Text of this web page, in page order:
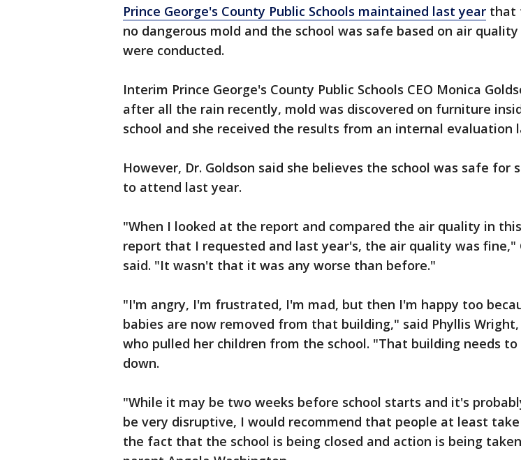
Prince George's County Public Schools maintained last year that
no dangerous mold and the school was safe based on air
were conducted.
Interim Prince George's County Public Schools CEO Monica
after all the rain recently, mold was discovered on furniture
school and she received the results from an internal evaluation
However, Dr. Goldson said she believes the school was safe for
to attend last year.
"When I looked at the report and compared the air quality in
report that I requested and last year's, the air quality was fine,"
said. "It wasn't that it was any worse than before."
"I'm angry, I'm frustrated, I'm mad, but then I'm happy too
babies are now removed from that building," said Phyllis
who pulled her children from the school. "That building needs
down.
"While it may be two weeks before school starts and it's
be very disruptive, I would recommend that people at least
the fact that the school is being closed and action is being